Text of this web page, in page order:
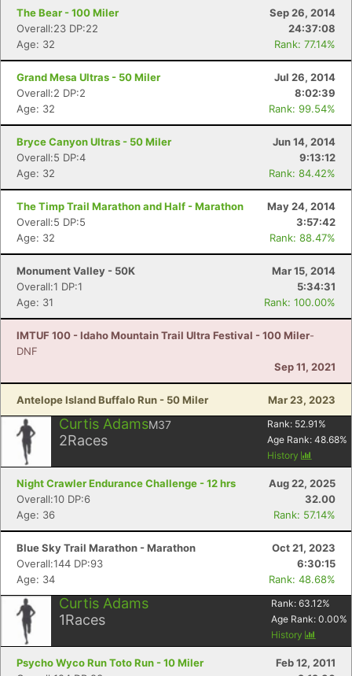
The Bear - 100 Miler
Sep 26, 2014
Overall:23 DP:22
24:37:08
Age: 32
Rank: 77.14%
Grand Mesa Ultras - 50 Miler
Jul 26, 2014
Overall:2 DP:2
8:02:39
Age: 32
Rank: 99.54%
Bryce Canyon Ultras - 50 Miler
Jun 14, 2014
Overall:5 DP:4
9:13:12
Age: 32
Rank: 84.42%
The Timp Trail Marathon and Half - Marathon
May 24, 2014
Overall:5 DP:5
3:57:42
Age: 32
Rank: 88.47%
Monument Valley - 50K
Mar 15, 2014
Overall:1 DP:1
5:34:31
Age: 31
Rank: 100.00%
IMTUF 100 - Idaho Mountain Trail Ultra Festival - 100 Miler-
DNF
Sep 11, 2021
Antelope Island Buffalo Run - 50 Miler Mar 23, 2023
Curtis AdamsM37
2Races
Rank: 52.91 %
Age Rank: 48.68%
History
Night Crawler Endurance Challenge - 12 hrs
Aug 22, 2025
Overall:10 DP:6
32.00
Age: 36
Rank: 57.14%
Blue Sky Trail Marathon - Marathon
Oct 21, 2023
Overall:144 DP:93
6:30:15
Age: 34
Rank: 48.68%
Curtis Adams
1Races
Rank: 63.12%
Age Rank: 0.00%
History
Psycho Wyco Run Toto Run - 10 Miler
Feb 12, 2011